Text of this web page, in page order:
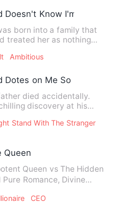
Doesn't Know I'm The
born into a family that
treated her as nothing
Ambitious
Dotes on Me So Much
died accidentally.
discovery at his
Stand With The Stranger
Queen
Queen vs The Hidden
Pure Romance, Divine
CEO